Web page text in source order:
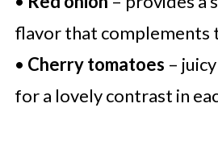
flavor that complements
• Cherry tomatoes –
for a lovely contrast in